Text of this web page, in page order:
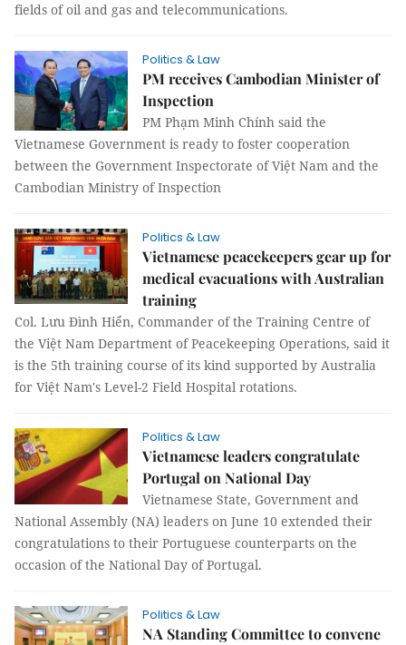
fields of oil and gas and telecommunications.
Politics & Law
PM receives Cambodian Minister of
Inspection
PM Phạm Minh Chính said the
Vietnamese Government is ready to foster cooperation
between the Government Inspectorate of Việt Nam and the
Cambodian Ministry of Inspection
Politics & Law
Vietnamese peacekeepers gear up for
medical evacuations with Australian
training
Col. Lưu Đình Hiển, Commander of the Training Centre of
the Việt Nam Department of Peacekeeping Operations, said it
is the 5th training course of its kind supported by Australia
for Việt Nam's Level-2 Field Hospital rotations.
Politics & Law
Vietnamese leaders congratulate
Portugal on National Day
Vietnamese State, Government and
National Assembly (NA) leaders on June 10 extended their
congratulations to their Portuguese counterparts on the
occasion of the National Day of Portugal.
Politics & Law
NA Standing Committee to convene